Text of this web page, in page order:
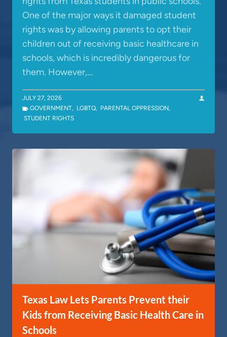
One of the major ways it damaged student
rights was by allowing parents to opt their
children out of receiving basic healthcare in
schools, which is incredibly dangerous for
them. However,…
JULY 27, 2026
GOVERNMENT, LGBTQ, PARENTAL OPPRESSION,
STUDENT RIGHTS
Texas Law Lets Parents Prevent their
Kids from Receiving Basic Health Care in
Schools